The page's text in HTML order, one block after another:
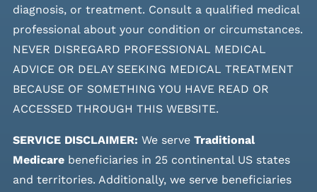
diagnosis, or treatment. Consult a qualified medical
professional about your condition or circumstances.
NEVER DISREGARD PROFESSIONAL MEDICAL
ADVICE OR DELAY SEEKING MEDICAL TREATMENT
BECAUSE OF SOMETHING YOU HAVE READ OR
ACCESSED THROUGH THIS WEBSITE.
SERVICE DISCLAIMER: We serve Traditional
Medicarebeneficiaries in 25 continental US states
and territories. Additionally, we serve beneficiaries